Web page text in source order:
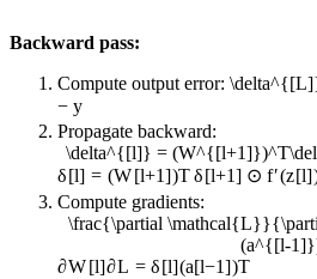
Backward pass:
Compute output error:
− y
Propagate backward:
\delta^{[l]} =
δ[l] = (W [l+1])Tδ[l+1] ⊙ f′(z[l]
Compute gradients:
\frac{\partial
(a^{[l-
∂W[l]∂L = δ[l](a[l−1])T